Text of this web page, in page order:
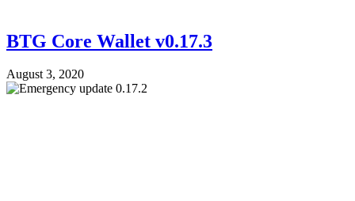
BTG Core Wallet v0.17.3
August 3, 2020